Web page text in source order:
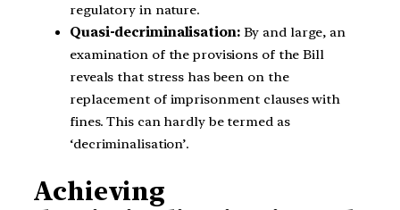
regulatory in nature.
Quasi-decriminalisation:By and large, an
examination of the provisions of the Bill
reveals that stress has been on the
replacement of imprisonment clauses with
fines. This can hardly be termed as
‘decriminalisation’.
Achieving